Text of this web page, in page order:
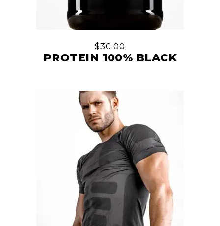
$30.00
PROTEIN 100% BLACK